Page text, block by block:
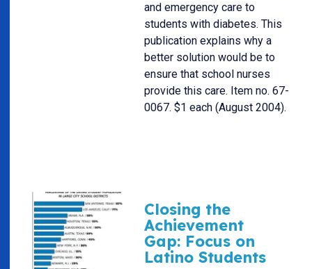
and emergency care to
students with diabetes. This
publication explains why a
better solution would be to
ensure that school nurses
provide this care. Item no. 67-
0067. $1 each (August 2004).
Closing the
Achievement
Gap: Focus on
Latino Students